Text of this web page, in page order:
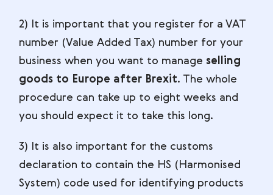
2) It is important that you register for a VAT
number (Value Added Tax) number for your
business when you want to manage selling
goods to Europe after Brexit. The whole
procedure can take up to eight weeks and
you should expect it to take this long.
3) It is also important for the customs
declaration to contain the HS (Harmonised
System) code used for identifying products